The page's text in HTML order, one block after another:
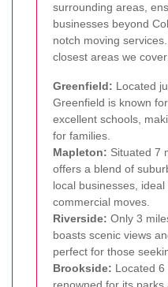
surrounding areas,
businesses beyond
notch moving
closest areas we
Greenfield: Located
Greenfield is known
excellent schools,
for families.
Mapleton: Situated 7
offers a blend of
local businesses,
commercial moves.
Riverside: Only 3
boasts scenic views
perfect for those
Brookside: Located 6